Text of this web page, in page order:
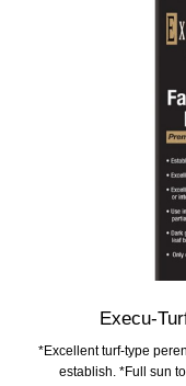
Execu-
*Excellent turf-type
establish. *Full sun